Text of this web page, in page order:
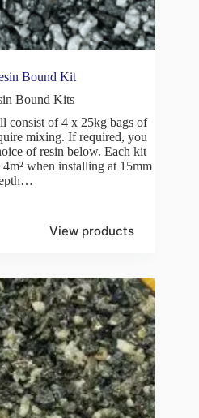
Bound Kit
Bound Kits
consist of 4 x 25kg bags of
mixing. If required, you
of resin below. Each kit
when installing at 15mm
View products